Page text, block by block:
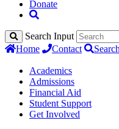
Donate
Search Input
Home
Contact Search
Academics
Admissions
Financial Aid
Student Support
Get Involved